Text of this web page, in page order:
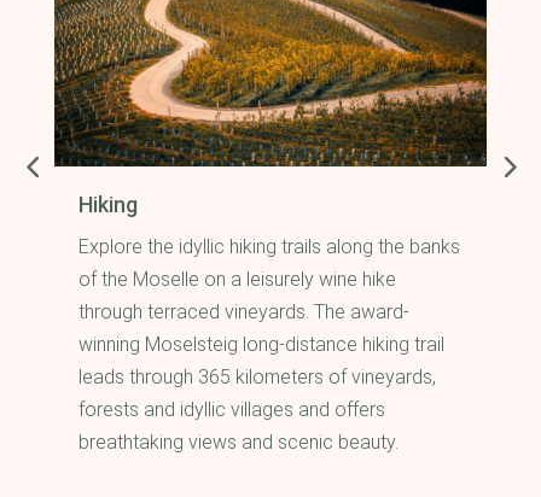
Hiking
Explore the idyllic hiking trails along the banks
of the Moselle on a leisurely wine hike
through terraced vineyards. The award-
winning Moselsteig long-distance hiking trail
leads through 365 kilometers of vineyards,
forests and idyllic villages and offers
breathtaking views and scenic beauty.